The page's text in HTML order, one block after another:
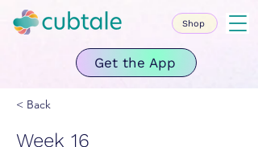
Get the App
Shop
< Back
Week 16